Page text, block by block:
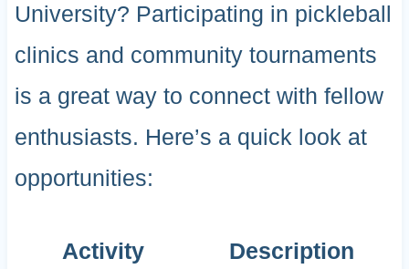
University? Participating in pickleball
clinics and community tournaments
is a great way to connect with fellow
enthusiasts. Here’s a quick look at
opportunities:
Activity
Description